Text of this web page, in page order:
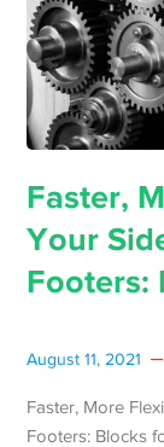
Faster,
Your
Footers:
August 11, 2021
Faster, More
Footers: Blocks